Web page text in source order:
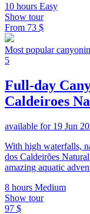
10 hours Easy
Show tour
From 73 $
Most popular
5
Full-day
Caldeiroes
available for 19 Jun
With high waterfalls,
dos Caldeirões
amazing aquatic
8 hours Medium
Show tour
97 $